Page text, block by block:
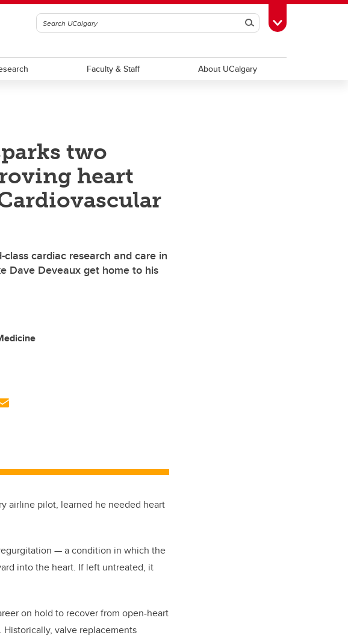
SearchToggle Toolbox
Faculty & Staff About UCalgary
two
heart
cardiac research and care in
Dave Deveaux get home to his
airline pilot, learned he needed heart
— a condition in which the
into the heart. If left untreated, it
on hold to recover from open-heart
Historically, valve replacements